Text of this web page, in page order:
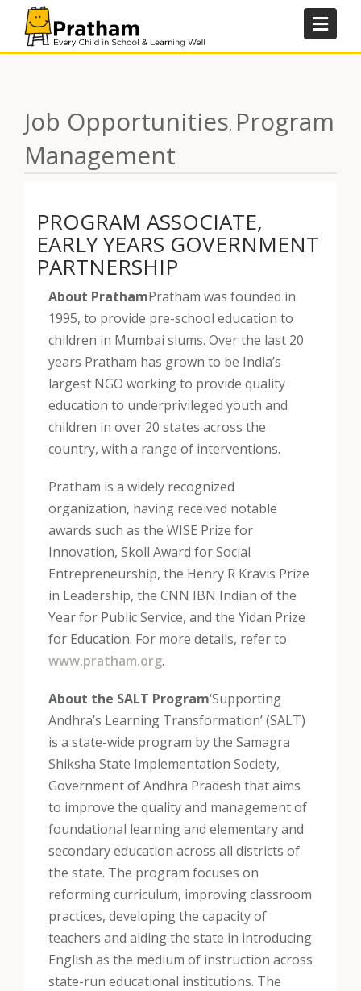
Job Opportunities, Program
Management
PROGRAM ASSOCIATE,
EARLY YEARS GOVERNMENT
PARTNERSHIP
About PrathamPratham was founded in
1995, to provide pre-school education to
children in Mumbai slums. Over the last 20
years Pratham has grown to be India’s
largest NGO working to provide quality
education to underprivileged youth and
children in over 20 states across the
country, with a range of interventions.
Pratham is a widely recognized
organization, having received notable
awards such as the WISE Prize for
Innovation, Skoll Award for Social
Entrepreneurship, the Henry R Kravis Prize
in Leadership, the CNN IBN Indian of the
Year for Public Service, and the Yidan Prize
for Education. For more details, refer to
www.pratham.org.
About the SALT Program‘Supporting
Andhra’s Learning Transformation’ (SALT)
is a state-wide program by the Samagra
Shiksha State Implementation Society,
Government of Andhra Pradesh that aims
to improve the quality and management of
foundational learning and elementary and
secondary education across all districts of
the state. The program focuses on
reforming curriculum, improving classroom
practices, developing the capacity of
teachers and aiding the state in introducing
English as the medium of instruction across
state-run educational institutions. The